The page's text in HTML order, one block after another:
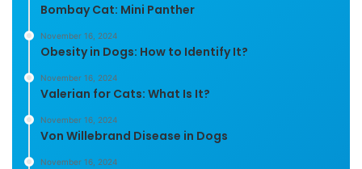
Bombay Cat: Mini Panther
November 16, 2024
Obesity in Dogs: How to Identify It?
November 16, 2024
Valerian for Cats: What Is It?
November 16, 2024
Von Willebrand Disease in Dogs
November 16, 2024